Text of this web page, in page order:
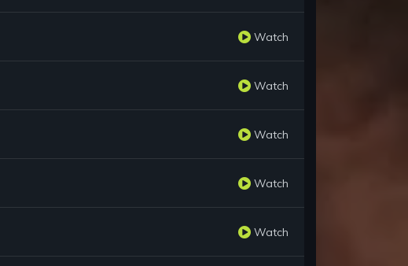
Watch
Watch
Watch
Watch
Watch